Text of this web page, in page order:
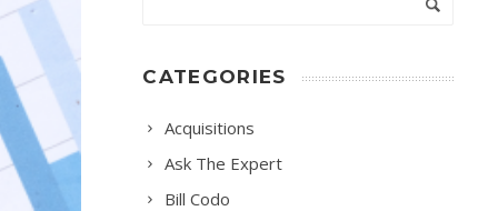
CATEGORIES
Acquisitions
Ask The Expert
Bill Codo